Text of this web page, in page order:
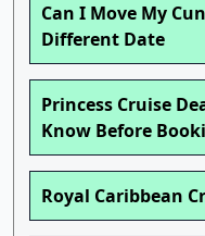
Can I Move My
Different Date
Princess Cruise
Know Before
Royal Caribbean